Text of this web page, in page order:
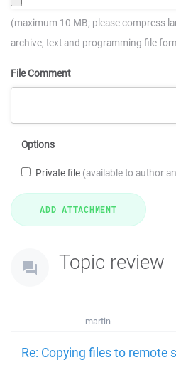
(maximum 10 MB; please compress
archive, text and programming file
File Comment
Options
Private file (available to author
Topic review
martin
Re: Copying files to remote